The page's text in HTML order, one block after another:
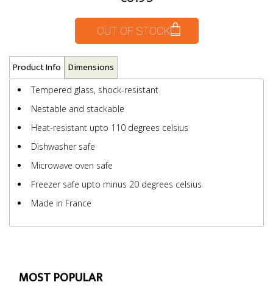
OUT OF STOCK
Product Info Dimensions
Tempered glass, shock-resistant
Nestable and stackable
Heat-resistant upto 110 degrees celsius
Dishwasher safe
Microwave oven safe
Freezer safe upto minus 20 degrees celsius
Made in France